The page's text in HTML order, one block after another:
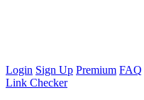
Login Sign Up Premium FAQ
Link Checker